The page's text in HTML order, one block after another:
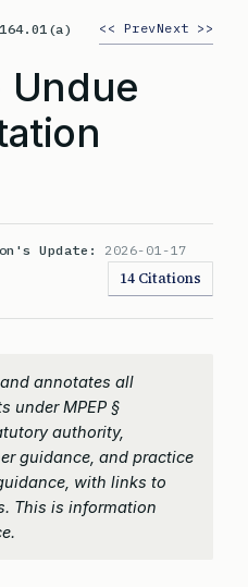
<< PrevNext >>
Undue
Update: 2026-01-17
14 Citations
annotates all
under MPEP §
authority,
guidance, and practice
with links to
This is information